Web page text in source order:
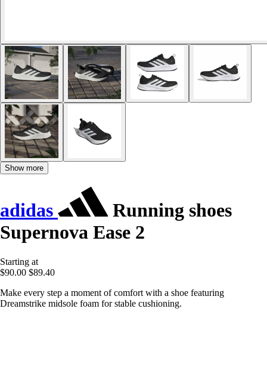
Show more
adidas
Running shoes
Supernova Ease 2
Starting at
$90.00 $89.40
Make every step a moment of comfort with a shoe featuring
Dreamstrike midsole foam for stable cushioning.